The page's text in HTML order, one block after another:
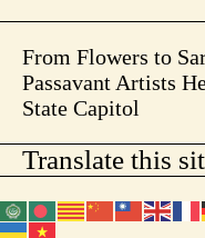
From Flowers to
Passavant Artists
State Capitol
Translate this